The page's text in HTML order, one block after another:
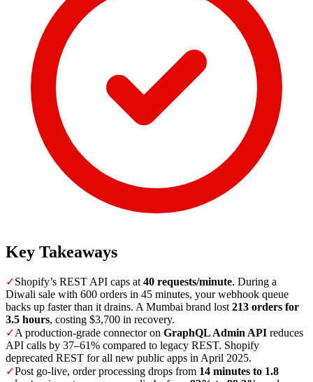
Key Takeaways
✓Shopify’s REST API caps at40 requests/minute. During a
Diwali sale with 600 orders in 45 minutes, your webhook queue
backs up faster than it drains. A Mumbai brand lost213 orders for
3.5 hours, costing $3,700 in recovery.
✓A production-grade connector on GraphQL Admin API reduces
API calls by 37–61% compared to legacy REST. Shopify
deprecated REST for all new public apps in April 2025.
✓Post go-live, order processing drops from 14 minutes to 1.8